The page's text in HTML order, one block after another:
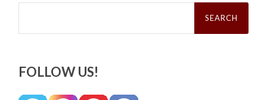
Search
FOLLOW US!